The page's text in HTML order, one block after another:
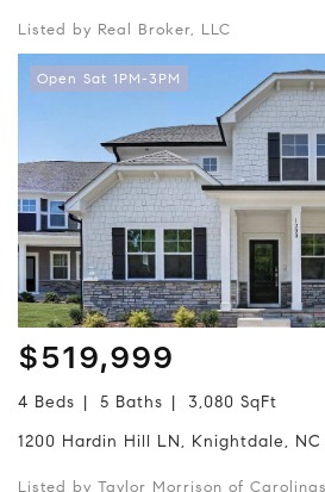
Listed by Real Broker, LLC
Open Sat 1PM-3PM
$519,999
4 Beds 5 Baths
3,080 SqFt
1200 Hardin Hill LN, Knightdale, NC
Listed by Taylor Morrison of